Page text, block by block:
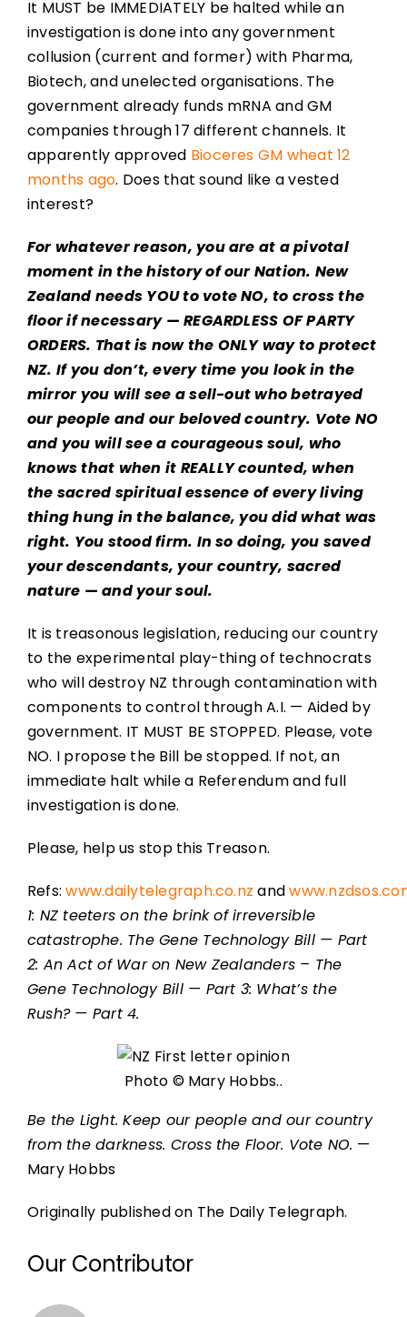
It MUST be IMMEDIATELY be halted while an
investigation is done into any government
collusion (current and former) with Pharma,
Biotech, and unelected organisations. The
government already funds mRNA and GM
companies through 17 different channels. It
apparently approved Bioceres GM wheat 12
months ago. Does that sound like a vested
interest?
For whatever reason, you are at a pivotal
moment in the history of our Nation. New
Zealand needs YOU to vote NO, to cross the
floor if necessary — REGARDLESS OF PARTY
ORDERS. That is now the ONLY way to protect
NZ. If you don’t, every time you look in the
mirror you will see a sell-out who betrayed
our people and our beloved country. Vote NO
and you will see a courageous soul, who
knows that when it REALLY counted, when
the sacred spiritual essence of every living
thing hung in the balance, you did what was
right. You stood firm. In so doing, you saved
your descendants, your country, sacred
nature — and your soul.
It is treasonous legislation, reducing our country
to the experimental play-thing of technocrats
who will destroy NZ through contamination with
components to control through A.I. — Aided by
government. IT MUST BE STOPPED. Please, vote
NO. I propose the Bill be stopped. If not, an
immediate halt while a Referendum and full
investigation is done.
Please, help us stop this Treason.
Refs:www.dailytelegraph.co.nz and
1: NZ teeters on the brink of irreversible
catastrophe. The Gene Technology Bill — Part
2: An Act of War on New Zealanders – The
Gene Technology Bill — Part 3: What’s the
Rush? — Part 4.
Photo © Mary Hobbs..
Be the Light. Keep our people and our country
from the darkness. Cross the Floor. Vote NO. —
Mary Hobbs
Originally published on The Daily Telegraph.
Our Contributor